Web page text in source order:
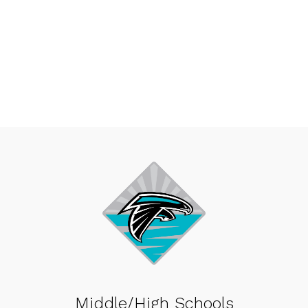
Middle/High Schools